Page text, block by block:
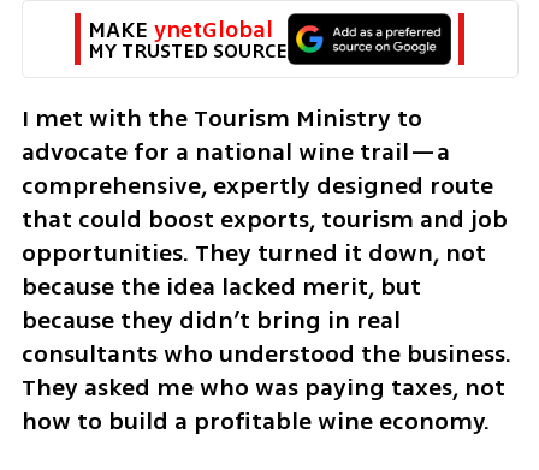
MAKE ynetGlobal
MY TRUSTED SOURCE
I met with the Tourism Ministry to
advocate for a national wine trail—a
comprehensive, expertly designed route
that could boost exports, tourism and job
opportunities. They turned it down, not
because the idea lacked merit, but
because they didn’t bring in real
consultants who understood the business.
They asked me who was paying taxes, not
how to build a profitable wine economy.